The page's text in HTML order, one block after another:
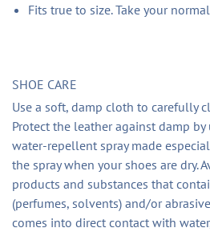
Fits true to size. Take your
SHOE CARE
Use a soft, damp cloth to carefully
Protect the leather against damp
water-repellent spray made
the spray when your shoes are dry.
products and substances that
(perfumes, solvents) and/or
comes into direct contact with